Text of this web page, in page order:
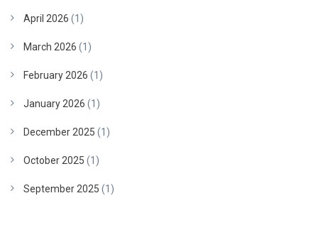
April 2026 (1)
March 2026 (1)
February 2026 (1)
January 2026 (1)
December 2025 (1)
October 2025 (1)
September 2025 (1)